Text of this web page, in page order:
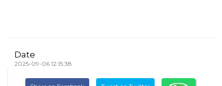
Date
2025-09-06 12:15:38